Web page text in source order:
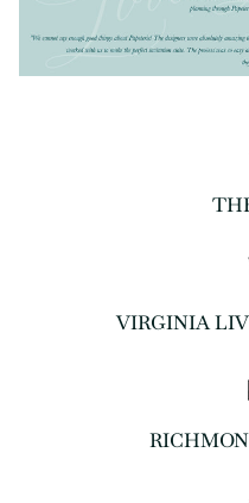
VIRGINIA